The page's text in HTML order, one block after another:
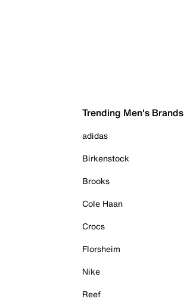
Trending Men's Brands
adidas
Birkenstock
Brooks
Cole Haan
Crocs
Florsheim
Nike
Reef